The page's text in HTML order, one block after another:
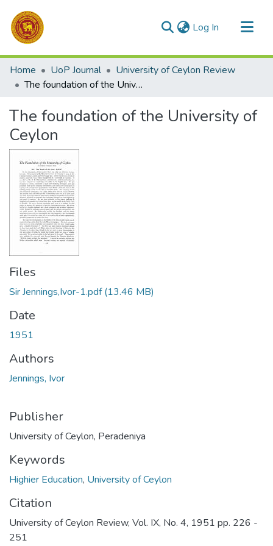
Log In (current)
Communities & Collections
All of DSpace
Home UoP Journal
University of Ceylon Review
The foundation of the University of Ceylon
The foundation of the University of
Ceylon
Files
Sir Jennings,Ivor-1.pdf(13.46 MB)
Date
1951
Authors
Jennings, Ivor
Publisher
University of Ceylon, Peradeniya
Keywords
Highier Education, University of Ceylon
Citation
University of Ceylon Review, Vol. IX, No. 4, 1951 pp. 226 -
251